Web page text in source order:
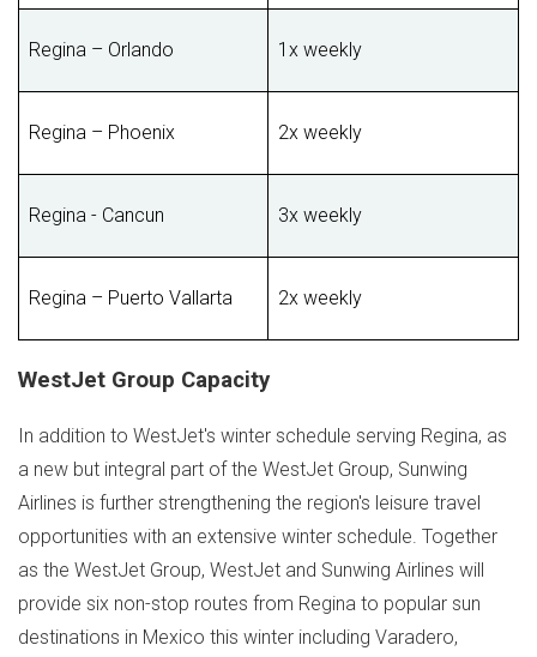
Regina – Orlando 1x weekly
Regina – Phoenix 2x weekly
Regina - Cancun 3x weekly
Regina – Puerto Vallarta 2x weekly
WestJet Group Capacity
In addition to WestJet's winter schedule serving Regina, as
a new but integral part of the WestJet Group, Sunwing
Airlines is further strengthening the region's leisure travel
opportunities with an extensive winter schedule. Together
as the WestJet Group, WestJet and Sunwing Airlines will
provide six non-stop routes from Regina to popular sun
destinations in Mexico this winter including Varadero,